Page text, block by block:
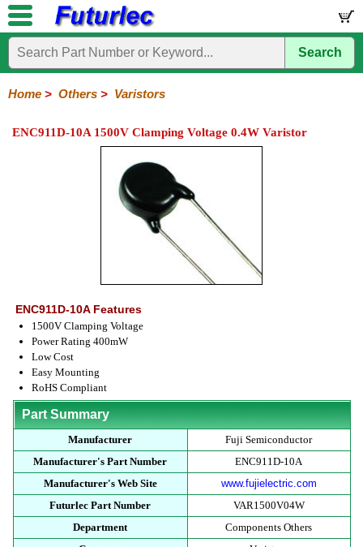
Home
Electronic
Circuits
/
Thermistors
Hardware
Microcontroller
Books
Electronic
Search
Home > Others > Varistors
ENC911D-10A 1500V Clamping Voltage 0.4W Varistor
ENC911D-10A Features
1500V Clamping Voltage
Power Rating 400mW
Low Cost
Easy Mounting
RoHS Compliant
Part Summary
Manufacturer
Fuji Semiconductor
Manufacturer's Part Number
ENC911D-10A
Manufacturer's Web Site
www.fujielectric.com
Futurlec Part Number
VAR1500V04W
Department
Components Others